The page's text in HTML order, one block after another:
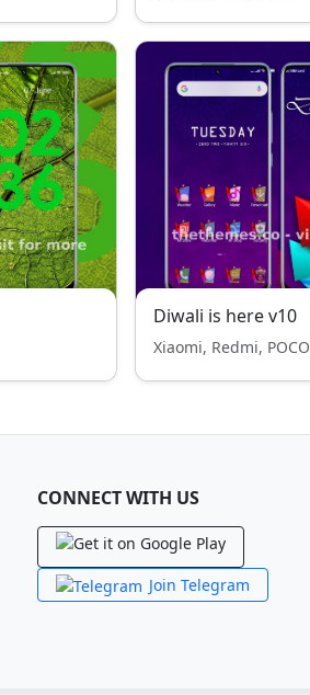
Diwali is here v10
Xiaomi, Redmi, POCO
CONNECT WITH US
Join Telegram